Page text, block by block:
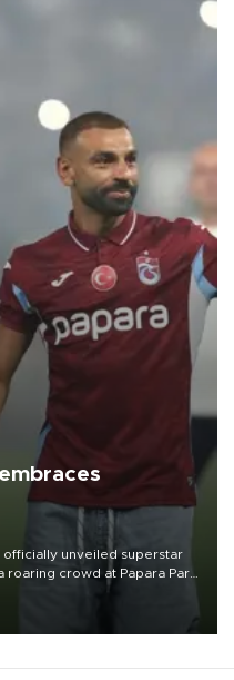
unveiled superstar
crowd at Papara Park